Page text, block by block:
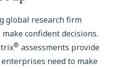
global research firm
confident decisions.
® assessments provide
need to make